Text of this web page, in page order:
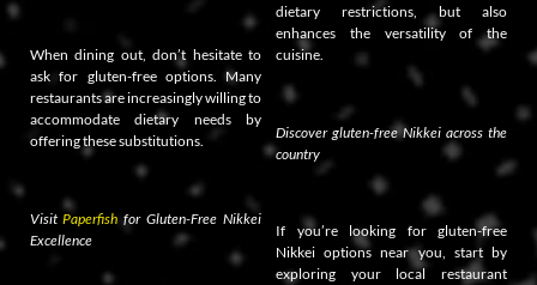
When dining out, don’t hesitate to
ask for gluten-free options. Many
restaurants are increasingly willing to
accommodate dietary needs by
offering these substitutions.
Visit Paperfish for Gluten-Free Nikkei
Excellence
dietary restrictions, but also
enhances the versatility of the
cuisine.
Discover gluten-free Nikkei across the
country
If you’re looking for gluten-free
Nikkei options near you, start by
exploring your local restaurant